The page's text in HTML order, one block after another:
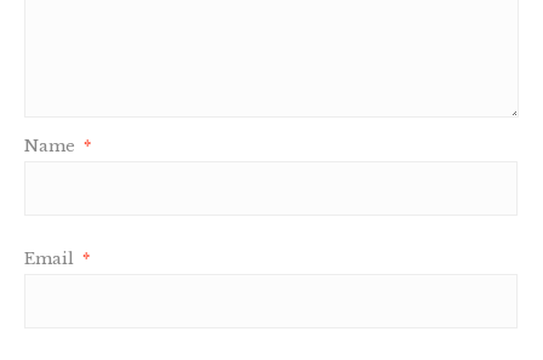
Name *
Email *